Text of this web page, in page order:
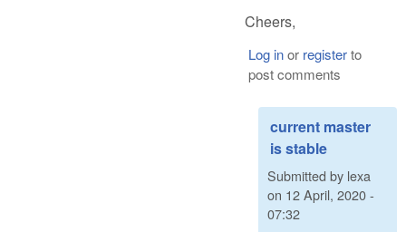
Cheers,
Log inor registerto
post comments
current master
is stable
Submitted by lexa
on 12 April, 2020 -
07:32